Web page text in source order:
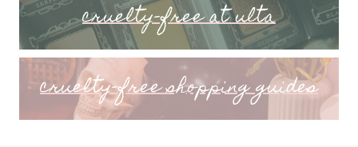
cruelty-free at ulta
cruelty-free shopping guides